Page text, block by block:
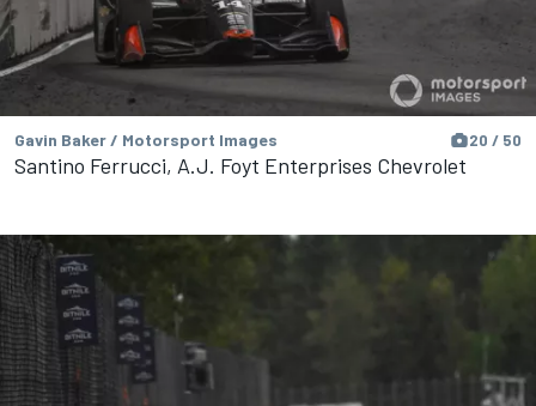
Gavin Baker / Motorsport Images 20 / 50
Santino Ferrucci, A.J. Foyt Enterprises Chevrolet